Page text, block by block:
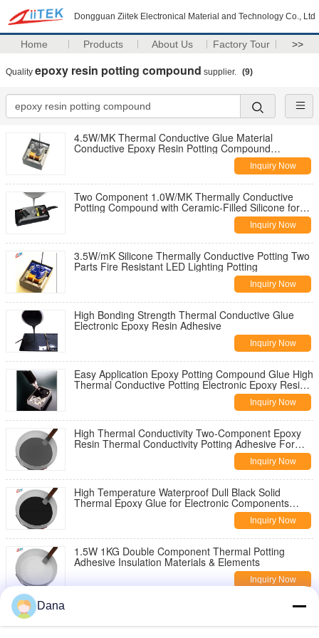
Dongguan Ziitek Electronical Material and Technology Co., Ltd
Home Products About Us Factory Tour >>
Quality epoxy resin potting compound supplier. (9)
4.5W/MK Thermal Conductive Glue Material
Conductive Epoxy Resin Potting Compound
Inquiry Now
Two Component 1.0W/MK Thermally Conductive
Potting Compound with Ceramic-Filled Silicone for
Inquiry Now
3.5W/mK Silicone Thermally Conductive Potting Two
Parts Fire Resistant LED Lighting Potting
Inquiry Now
High Bonding Strength Thermal Conductive Glue
Electronic Epoxy Resin Adhesive
Inquiry Now
Easy Application Epoxy Potting Compound Glue High
Thermal Conductive Potting Electronic Epoxy Resin
Inquiry Now
High Thermal Conductivity Two-Component Epoxy
Resin Thermal Conductivity Potting Adhesive For
Inquiry Now
High Temperature Waterproof Dull Black Solid
Thermal Epoxy Glue for Electronic Components
Inquiry Now
1.5W 1KG Double Component Thermal Potting
Adhesive Insulation Materials & Elements
Inquiry Now
Dana